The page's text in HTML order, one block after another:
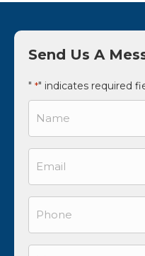
Send Us A
" *" indicates required